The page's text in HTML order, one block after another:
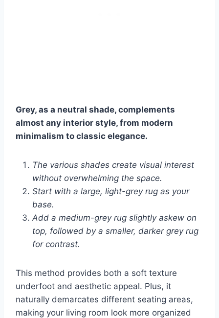
Grey, as a neutral shade, complements
almost any interior style, from modern
minimalism to classic elegance.
The various shades create visual interest
without overwhelming the space.
Start with a large, light-grey rug as your
base.
Add a medium-grey rug slightly askew on
top, followed by a smaller, darker grey rug
for contrast.
This method provides both a soft texture
underfoot and aesthetic appeal. Plus, it
naturally demarcates different seating areas,
making your living room look more organized